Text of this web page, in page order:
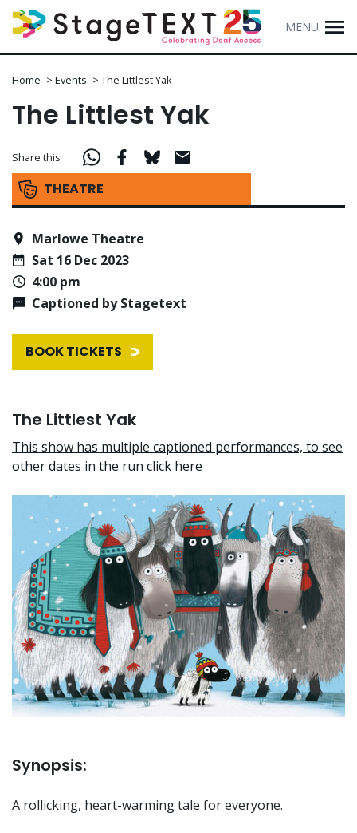
MENU
Home > Events > The Littlest Yak
The Littlest Yak
THEATRE
Share this
Marlowe Theatre
Sat 16 Dec 2023
4:00 pm
Captioned by Stagetext
BOOK TICKETS
The Littlest Yak
This show has multiple captioned performances, to see
other dates in the run click here
Synopsis:
A rollicking, heart-warming tale for everyone.